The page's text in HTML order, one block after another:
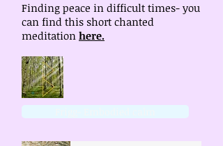
Finding peace in difficult times- you
can find this short chanted
meditation here.